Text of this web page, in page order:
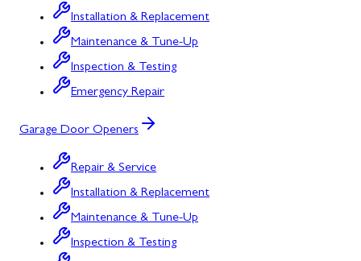
Installation & Replacement
Maintenance & Tune-Up
Inspection & Testing
Emergency Repair
Garage Door Openers
Repair & Service
Installation & Replacement
Maintenance & Tune-Up
Inspection & Testing